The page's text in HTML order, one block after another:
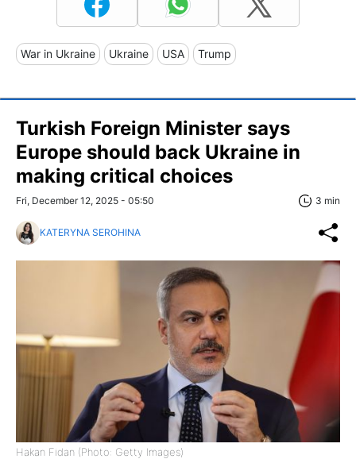
War in Ukraine Ukraine USA Trump
Turkish Foreign Minister says
Europe should back Ukraine in
making critical choices
Fri, December 12, 2025 - 05:50 3 min
KATERYNA SEROHINA
Hakan Fidan (Photo: Getty Images)